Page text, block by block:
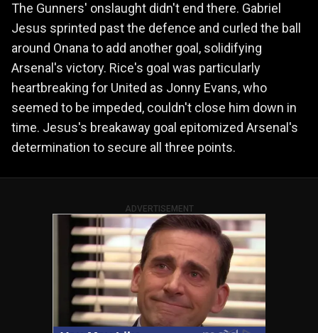
The Gunners' onslaught didn't end there. Gabriel
Jesus sprinted past the defence and curled the ball
around Onana to add another goal, solidifying
Arsenal's victory. Rice's goal was particularly
heartbreaking for United as Jonny Evans, who
seemed to be impeded, couldn't close him down in
time. Jesus's breakaway goal epitomized Arsenal's
determination to secure all three points.
ADVERTISEMENT